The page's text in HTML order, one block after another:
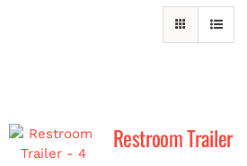
MERCH
Restroom Trailer